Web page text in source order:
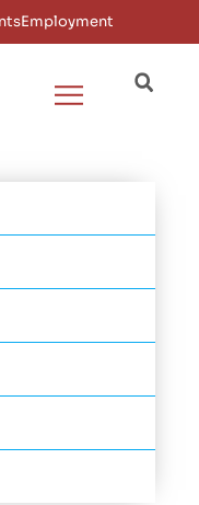
Employment